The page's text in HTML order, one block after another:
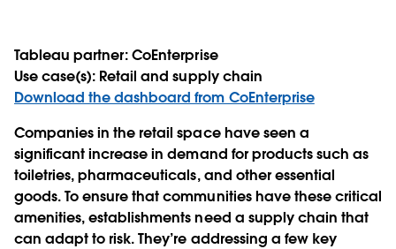
Tableau partner:CoEnterprise
Use case(s): Retail and supply chain
Download the dashboard from CoEnterprise
Companies in the retail space have seen a
significant increase in demand for products such as
toiletries, pharmaceuticals, and other essential
goods. To ensure that communities have these critical
amenities, establishments need a supply chain that
can adapt to risk. They’re addressing a few key